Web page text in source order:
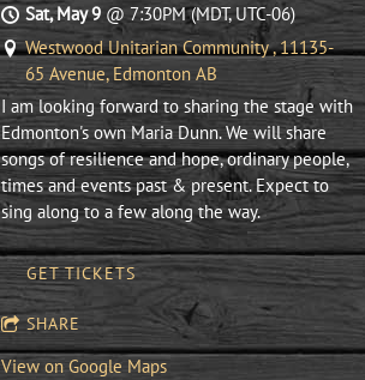
Sat, May 9@ 7:30PM(MDT, UTC-06)
Westwood Unitarian Community , 11135-
65 Avenue, Edmonton AB
I am looking forward to sharing the stage with
Edmonton's own Maria Dunn. We will share
songs of resilience and hope, ordinary people,
times and events past & present. Expect to
sing along to a few along the way.
GET TICKETS
SHARE
View on Google Maps